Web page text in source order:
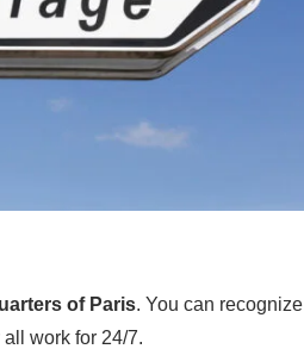
of Paris. You can recognize
work for 24/7.